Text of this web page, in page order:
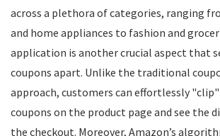
across a plethora of categories, ranging
and home appliances to fashion and
application is another crucial aspect that
coupons apart. Unlike the traditional
approach, customers can effortlessly
coupons on the product page and see the
the checkout. Moreover, Amazon’s